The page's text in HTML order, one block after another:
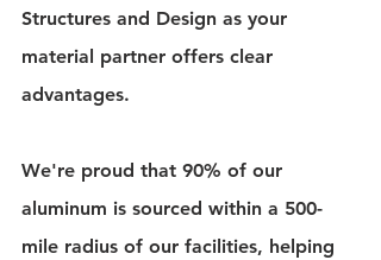
Structures and Design as your
material partner offers clear
advantages.
We're proud that 90% of our
aluminum is sourced within a 500-
mile radius of our facilities, helping